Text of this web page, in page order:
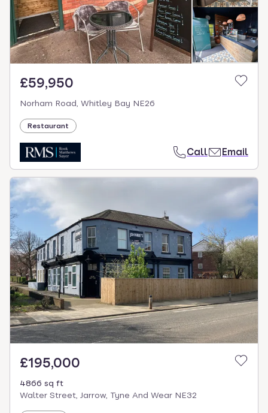
£59,950
Norham Road, Whitley Bay NE26
Restaurant
Call Email
£195,000
4866 sq ft
Walter Street, Jarrow, Tyne And Wear NE32